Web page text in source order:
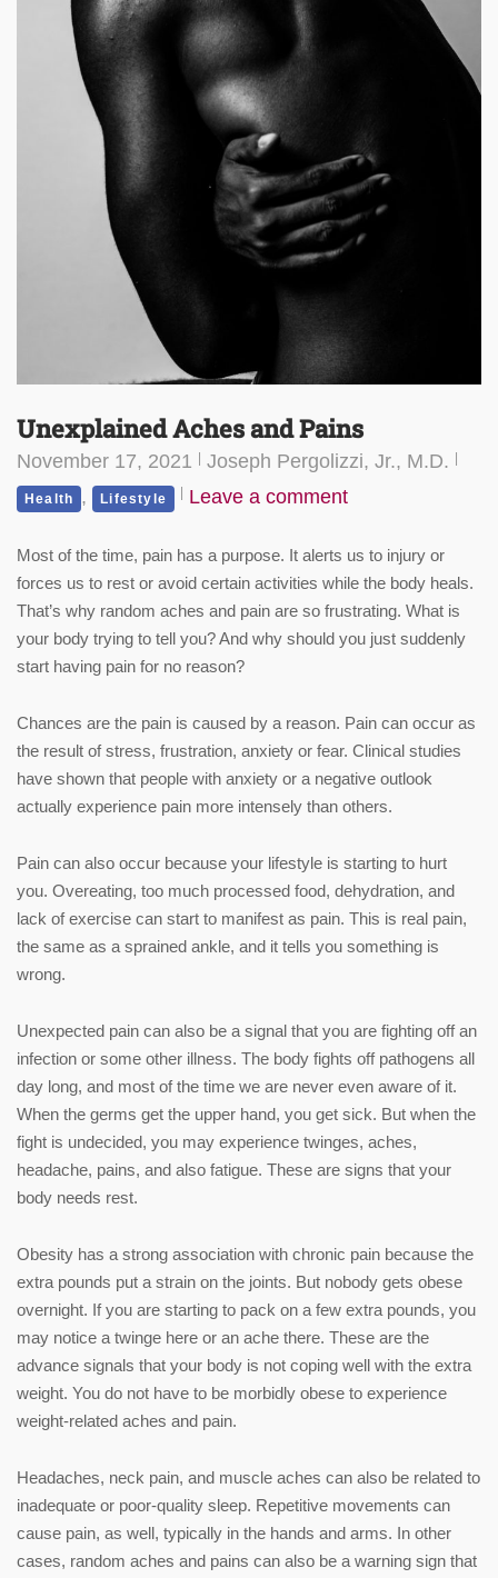
Unexplained Aches and Pains
November 17, 2021 Joseph Pergolizzi, Jr., M.D.
Health , Lifestyle Leave a comment
Most of the time, pain has a purpose. It alerts us to injury or
forces us to rest or avoid certain activities while the body heals.
That’s why random aches and pain are so frustrating. What is
your body trying to tell you? And why should you just suddenly
start having pain for no reason?
Chances are the pain is caused by a reason. Pain can occur as
the result of stress, frustration, anxiety or fear. Clinical studies
have shown that people with anxiety or a negative outlook
actually experience pain more intensely than others.
Pain can also occur because your lifestyle is starting to hurt
you. Overeating, too much processed food, dehydration, and
lack of exercise can start to manifest as pain. This is real pain,
the same as a sprained ankle, and it tells you something is
wrong.
Unexpected pain can also be a signal that you are fighting off an
infection or some other illness. The body fights off pathogens all
day long, and most of the time we are never even aware of it.
When the germs get the upper hand, you get sick. But when the
fight is undecided, you may experience twinges, aches,
headache, pains, and also fatigue. These are signs that your
body needs rest.
Obesity has a strong association with chronic pain because the
extra pounds put a strain on the joints. But nobody gets obese
overnight. If you are starting to pack on a few extra pounds, you
may notice a twinge here or an ache there. These are the
advance signals that your body is not coping well with the extra
weight. You do not have to be morbidly obese to experience
weight-related aches and pain.
Headaches, neck pain, and muscle aches can also be related to
inadequate or poor-quality sleep. Repetitive movements can
cause pain, as well, typically in the hands and arms. In other
cases, random aches and pains can also be a warning sign that